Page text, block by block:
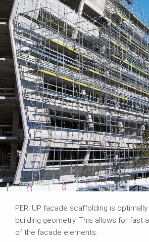
PERI UP facade scaffolding is
building geometry. This allows for fast
of the facade elements.